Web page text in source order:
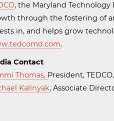
, the Maryland
through the fostering of
in, and helps grow
.
Contact
Thomas, President, TEDCO,
Kalinyak, Associate